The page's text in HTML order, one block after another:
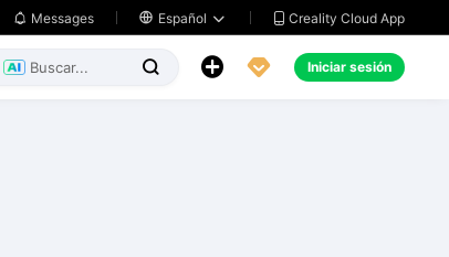
 Messages  Español   Creality Cloud App
   Iniciar sesión